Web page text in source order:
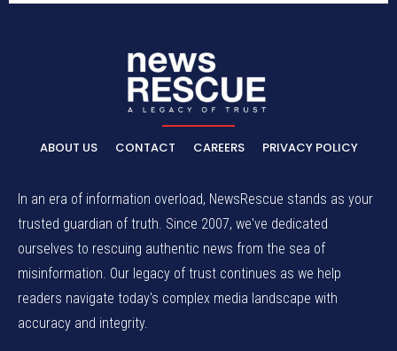
ABOUT US CONTACT CAREERS PRIVACY POLICY
In an era of information overload, NewsRescue stands as your
trusted guardian of truth. Since 2007, we've dedicated
ourselves to rescuing authentic news from the sea of
misinformation. Our legacy of trust continues as we help
readers navigate today's complex media landscape with
accuracy and integrity.